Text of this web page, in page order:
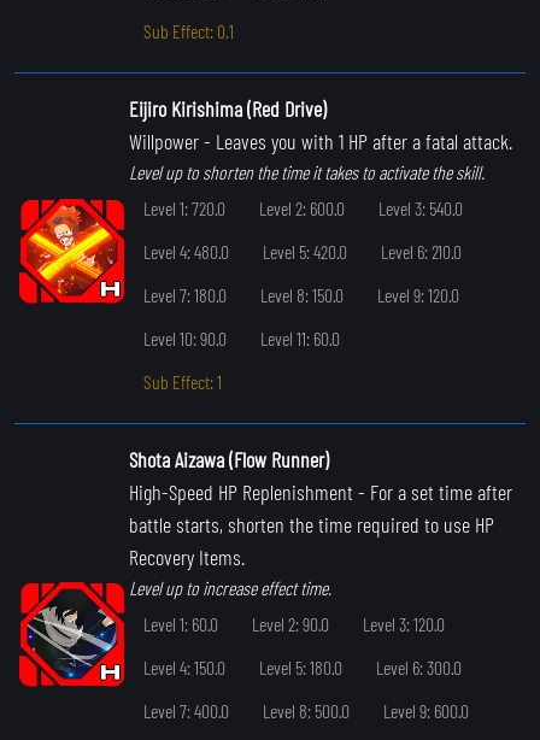
Sub Effect: 0.1
Eijiro Kirishima (Red Drive)
Willpower- Leaves you with 1 HP after a fatal attack.
Level up to shorten the time it takes to activate the skill.
Level 1: 720.0
Level 2: 600.0
Level 3: 540.0
Level 4: 480.0
Level 5: 420.0
Level 6: 210.0
Level 7: 180.0
Level 8: 150.0
Level 9: 120.0
Level 10: 90.0
Level 11: 60.0
Sub Effect: 1
Shota Aizawa (Flow Runner)
High-Speed HP Replenishment - For a set time after
battle starts, shorten the time required to use HP
Recovery Items.
Level up to increase effect time.
Level 1: 60.0
Level 2: 90.0
Level 3: 120.0
Level 4: 150.0
Level 5: 180.0
Level 6: 300.0
Level 7: 400.0
Level 8: 500.0
Level 9: 600.0